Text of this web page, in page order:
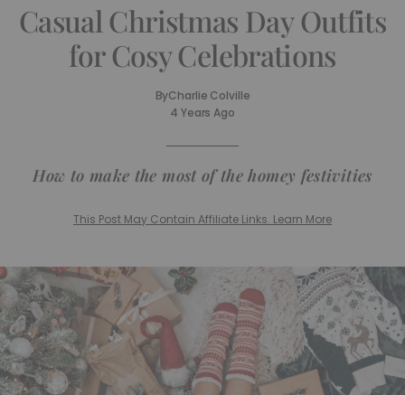
Casual Christmas Day Outfits
for Cosy Celebrations
ByCharlie Colville
4 Years Ago
How to make the most of the homey festivities
This Post May Contain Affiliate Links. Learn More